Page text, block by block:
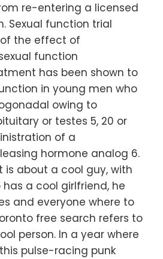
re-entering a licensed
Sexual function trial
the effect of
function
has been shown to
in young men who
owing to
or testes 5, 20 or
of a
hormone analog 6.
is about a cool guy, with
a cool girlfriend, he
and everyone where to
free search refers to
person. In a year where
pulse-racing punk